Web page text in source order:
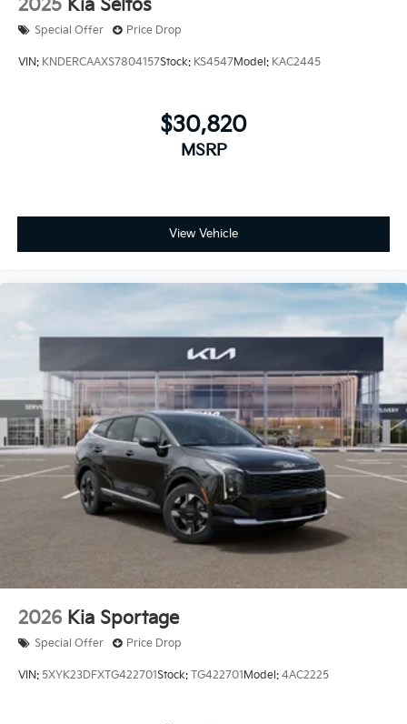
2025 Kia Seltos
Special Offer Price Drop
VIN: KNDERCAAXS7804157Stock: KS4547Model: KAC2445
$30,820
MSRP
View Vehicle
2026 Kia Sportage
Special Offer Price Drop
VIN: 5XYK23DFXTG422701Stock: TG422701 Model: 4AC2225